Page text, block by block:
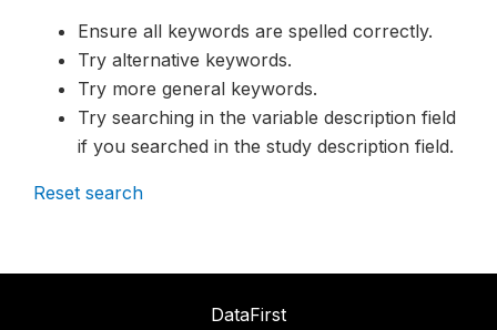
Ensure all keywords are spelled correctly.
Try alternative keywords.
Try more general keywords.
Try searching in the variable description field
if you searched in the study description field.
Reset search
DataFirst